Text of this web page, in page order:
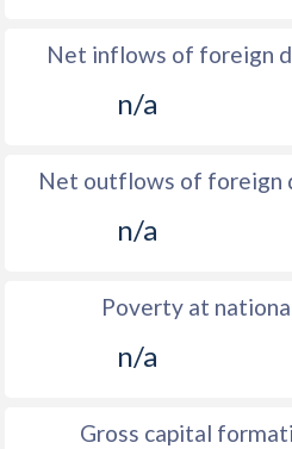
Net inflows of foreign
n/a
Net outflows of foreign
n/a
Poverty at
n/a
Gross capital